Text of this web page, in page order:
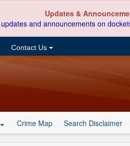
Updates &
and announcements on
Contact Us
Crime Map Search Disclaimer